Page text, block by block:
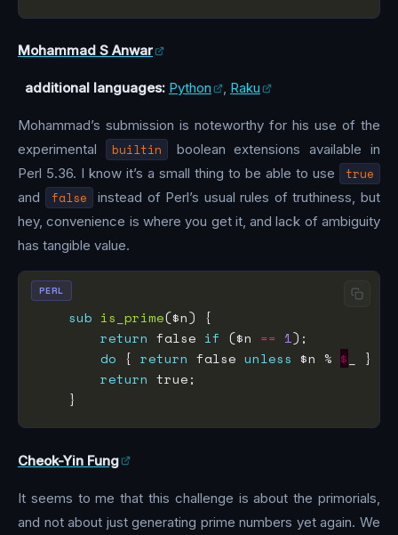
Mohammad S Anwar
additional languages: Python , Raku
Mohammad’s submission is noteworthy for his use of the
experimental
builtin
boolean extensions available in
Perl 5.36. I know it’s a small thing to be able to use
true
and false
instead of Perl’s usual rules of truthiness, but
hey, convenience is where you get it, and lack of ambiguity
has tangible value.
sub is_prime
return false if ($n == 1
do { return false unless $n % $ _ }
return
PERL
Cheok-Yin Fung
It seems to me that this challenge is about the primorials,
and not about just generating prime numbers yet again. We